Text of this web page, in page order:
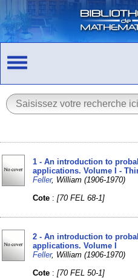
1 - An introduction to
applications. Volume I -
Feller, William (1906-1970)
Cote :[70 FEL 68-1]
2 - An introduction to
applications. Volume I
Feller, William (1906-1970)
Cote :[70 FEL 50-1]